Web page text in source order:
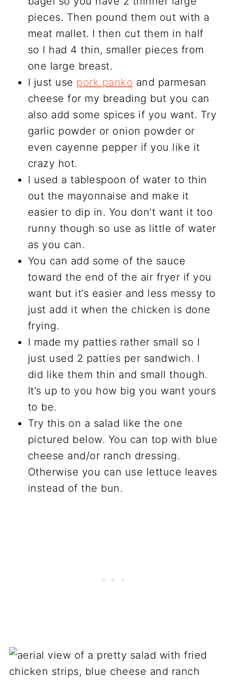
pieces. Then pound them out with a
meat mallet. I then cut them in half
so I had 4 thin, smaller pieces from
one large breast.
I just use pork panko and parmesan
cheese for my breading but you can
also add some spices if you want. Try
garlic powder or onion powder or
even cayenne pepper if you like it
crazy hot.
I used a tablespoon of water to thin
out the mayonnaise and make it
easier to dip in. You don’t want it too
runny though so use as little of water
as you can.
You can add some of the sauce
toward the end of the air fryer if you
want but it’s easier and less messy to
just add it when the chicken is done
frying.
I made my patties rather small so I
just used 2 patties per sandwich. I
did like them thin and small though.
It’s up to you how big you want yours
to be.
Try this on a salad like the one
pictured below. You can top with blue
cheese and/or ranch dressing.
Otherwise you can use lettuce leaves
instead of the bun.